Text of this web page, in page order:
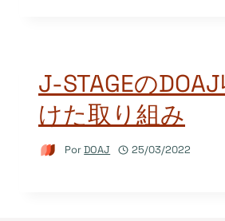
J-STAGEの
けた取り組み
PorDOAJ 25/03/2022